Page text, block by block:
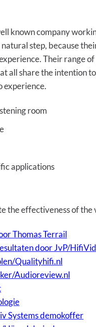
known company
step, because
Their range
all share the intention
experience.
room
applications
the effectiveness of the
Thomas Terrail
door JvP/
Qualityhifi.nl
Audioreview.nl
Systems demokoffer